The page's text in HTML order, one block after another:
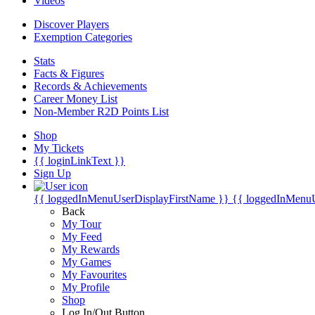
Discover Players
Exemption Categories
Stats
Facts & Figures
Records & Achievements
Career Money List
Non-Member R2D Points List
Shop
My Tickets
{{ loginLinkText }}
Sign Up
{{ loggedInMenuUserDisplayFirstName }} {{
Back
My Tour
My Feed
My Rewards
My Games
My Favourites
My Profile
Shop
Log In/Out Button